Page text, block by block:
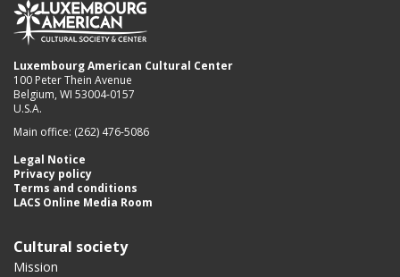
Luxembourg American Cultural Center
100 Peter Thein Avenue
Belgium, WI 53004-0157
U.S.A.
Main office: (262) 476-5086
Legal Notice
Privacy policy
Terms and conditions
LACS Online Media Room
Cultural society
Mission